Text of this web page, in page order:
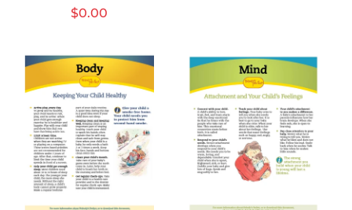
Regular
$0.00